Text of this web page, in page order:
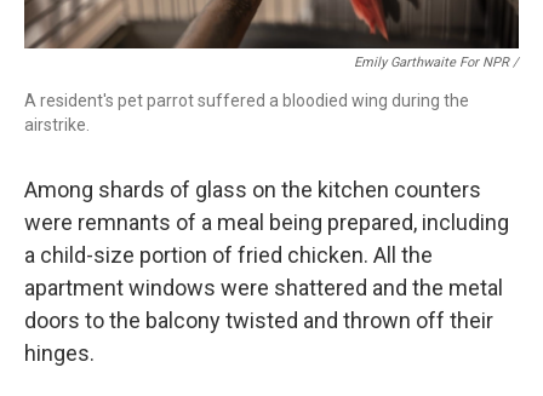
Emily Garthwaite For NPR /
A resident's pet parrot suffered a bloodied wing during the
airstrike.
Among shards of glass on the kitchen counters
were remnants of a meal being prepared, including
a child-size portion of fried chicken. All the
apartment windows were shattered and the metal
doors to the balcony twisted and thrown off their
hinges.